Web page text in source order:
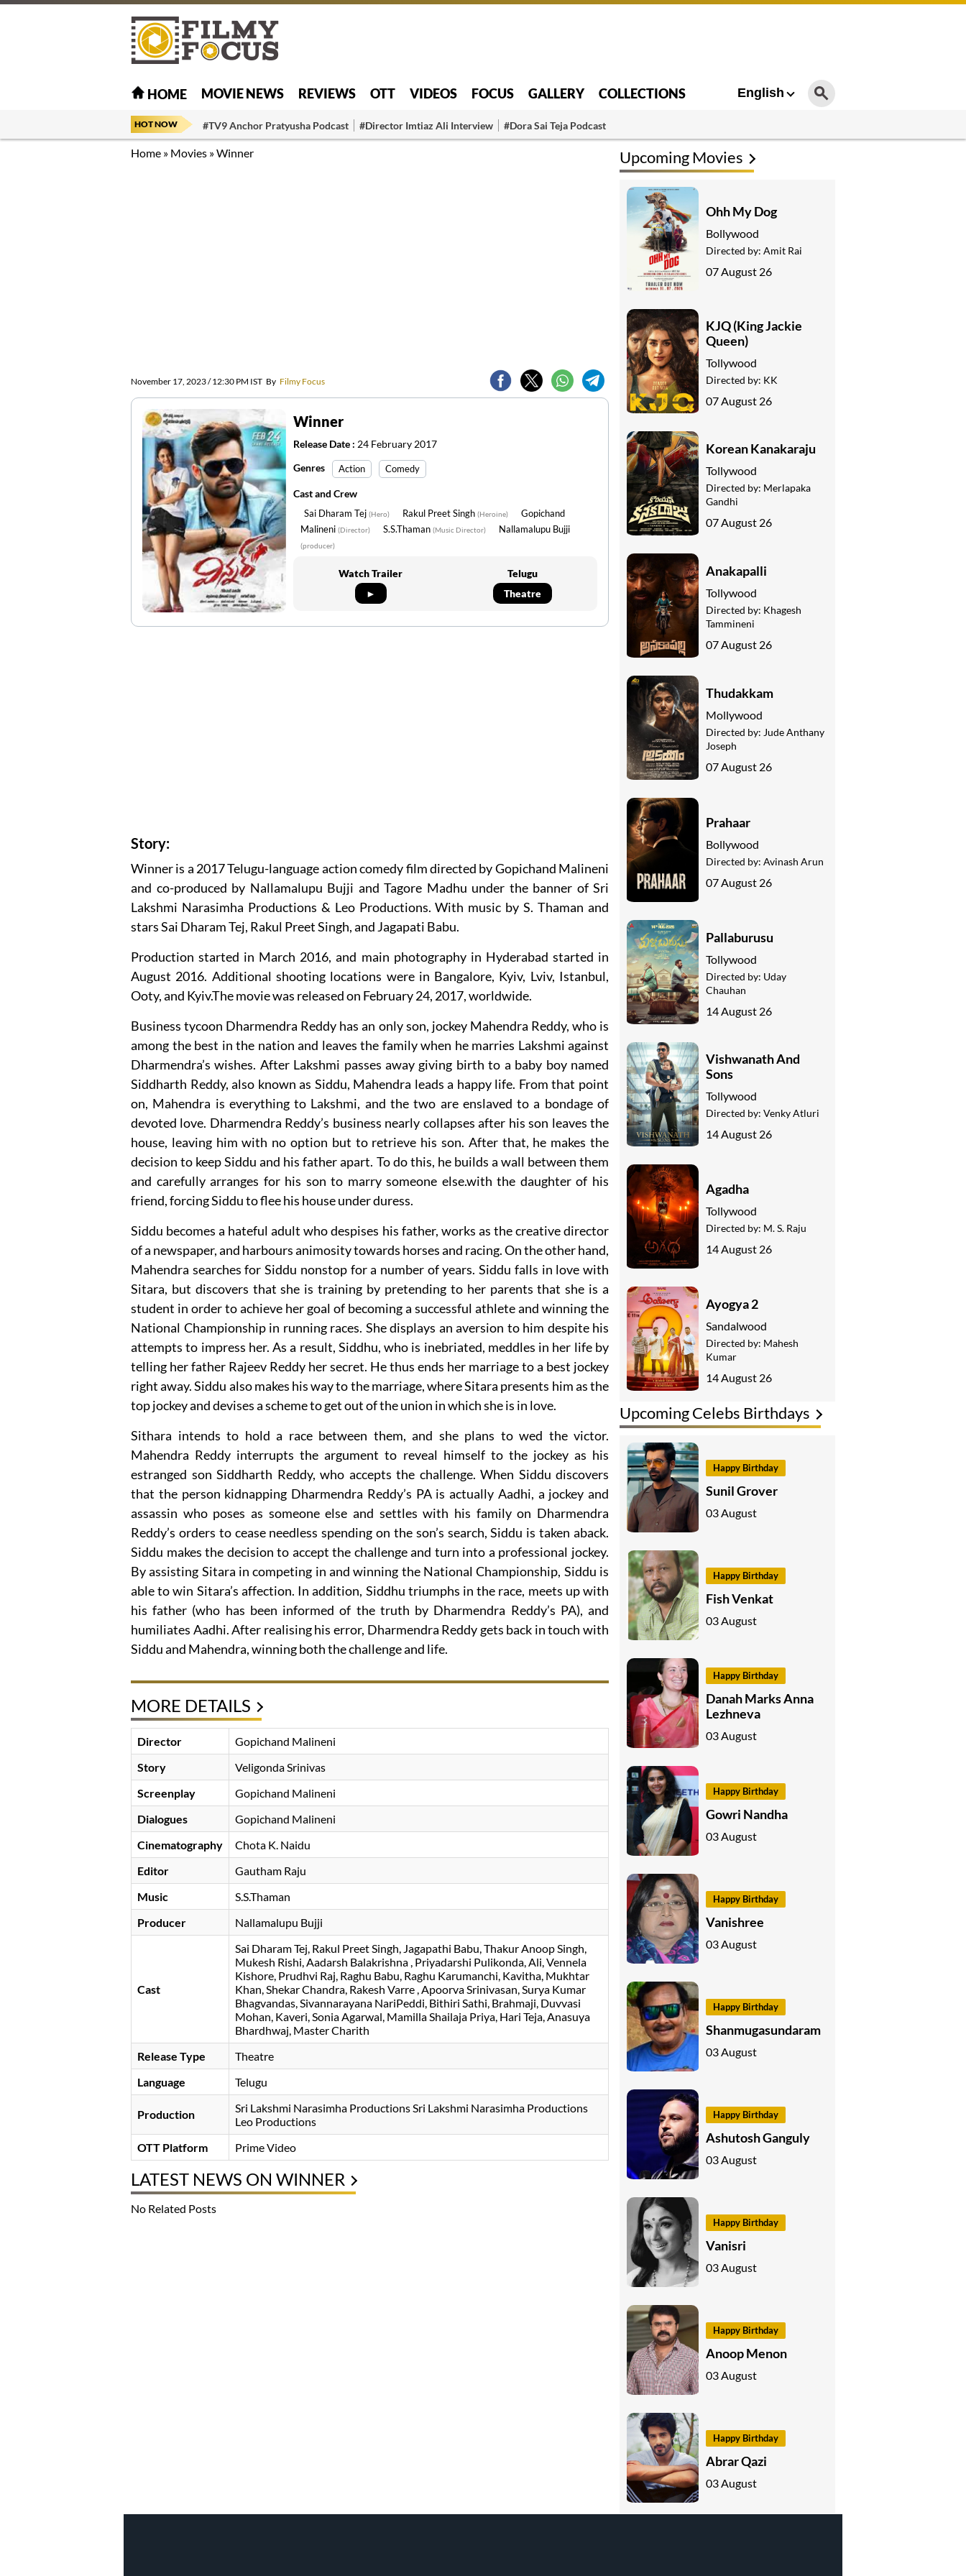
HOME MOVIE NEWS REVIEWS OTT VIDEOS FOCUS GALLERY COLLECTIONS English
HOT NOW #TV9 Anchor Pratyusha Podcast #Director Imtiaz Ali Interview #Dora Sai Teja Podcast
Home » Movies »Winner
November 17, 2023 / 12:30 PM IST By Filmy Focus
Winner
Release Date : 24 February 2017
Genres
Action Comedy
Cast and Crew
Sai Dharam Tej (Hero) Rakul Preet Singh (Heroine)
Gopichand
Malineni (Director) S.S.Thaman (Music Director) Nallamalupu Bujji
(producer)
Watch Trailer
►
Telugu
Theatre
Story:
Winner is a 2017 Telugu-language action comedy film directed by Gopichand Malineni
and co-produced by Nallamalupu Bujji and Tagore Madhu under the banner of Sri
Lakshmi Narasimha Productions & Leo Productions. With music by S. Thaman and
stars Sai Dharam Tej, Rakul Preet Singh, and Jagapati Babu.
Production started in March 2016, and main photography in Hyderabad started in
August 2016. Additional shooting locations were in Bangalore, Kyiv, Lviv, Istanbul,
Ooty, and Kyiv.The movie was released on February 24, 2017, worldwide.
Business tycoon Dharmendra Reddy has an only son, jockey Mahendra Reddy, who is
among the best in the nation and leaves the family when he marries Lakshmi against
Dharmendra’s wishes. After Lakshmi passes away giving birth to a baby boy named
Siddharth Reddy, also known as Siddu, Mahendra leads a happy life. From that point
on, Mahendra is everything to Lakshmi, and the two are enslaved to a bondage of
devoted love. Dharmendra Reddy’s business nearly collapses after his son leaves the
house, leaving him with no option but to retrieve his son. After that, he makes the
decision to keep Siddu and his father apart. To do this, he builds a wall between them
and carefully arranges for his son to marry someone else.with the daughter of his
friend, forcing Siddu to flee his house under duress.
Siddu becomes a hateful adult who despises his father, works as the creative director
of a newspaper, and harbours animosity towards horses and racing. On the other hand,
Mahendra searches for Siddu nonstop for a number of years. Siddu falls in love with
Sitara, but discovers that she is training by pretending to her parents that she is a
student in order to achieve her goal of becoming a successful athlete and winning the
National Championship in running races. She displays an aversion to him despite his
attempts to impress her. As a result, Siddhu, who is inebriated, meddles in her life by
telling her father Rajeev Reddy her secret. He thus ends her marriage to a best jockey
right away. Siddu also makes his way to the marriage, where Sitara presents him as the
top jockey and devises a scheme to get out of the union in which she is in love.
Sithara intends to hold a race between them, and she plans to wed the victor.
Mahendra Reddy interrupts the argument to reveal himself to the jockey as his
estranged son Siddharth Reddy, who accepts the challenge. When Siddu discovers
that the person kidnapping Dharmendra Reddy’s PA is actually Aadhi, a jockey and
assassin who poses as someone else and settles with his family on Dharmendra
Reddy’s orders to cease needless spending on the son’s search, Siddu is taken aback.
Siddu makes the decision to accept the challenge and turn into a professional jockey.
By assisting Sitara in competing in and winning the National Championship, Siddu is
able to win Sitara’s affection. In addition, Siddhu triumphs in the race, meets up with
his father (who has been informed of the truth by Dharmendra Reddy’s PA), and
humiliates Aadhi. After realising his error, Dharmendra Reddy gets back in touch with
Siddu and Mahendra, winning both the challenge and life.
MORE DETAILS
Director
Gopichand Malineni
Story
Veligonda Srinivas
Screenplay
Gopichand Malineni
Dialogues
Gopichand Malineni
Cinematography
Chota K. Naidu
Editor
Gautham Raju
Music
S.S.Thaman
Producer
Nallamalupu Bujji
Cast
Sai Dharam Tej Rakul Preet Singh Jagapathi Babu Thakur Anoop Singh
Mukesh Rishi Aadarsh Balakrishna Priyadarshi Pulikonda Ali Vennela
Kishore Prudhvi Raj Raghu Babu Raghu Karumanchi Kavitha Mukhtar
Khan Shekar Chandra Rakesh Varre Apoorva Srinivasan Surya Kumar
Bhagvandas Sivannarayana NariPeddi Bithiri Sathi Brahmaji Duvvasi
Mohan Kaveri Sonia Agarwal Mamilla Shailaja Priya Hari Teja Anasuya
Bhardhwaj Master Charith
Release Type
Theatre
Language
Telugu
Production
Sri Lakshmi Narasimha Productions Sri Lakshmi Narasimha Productions
Leo Productions
OTT Platform
Prime Video
LATEST NEWS ON WINNER
No Related Posts
Upcoming Celebs Birthdays
Happy Birthday
Sunil Grover
03 August
Happy Birthday
Fish Venkat
03 August
Happy Birthday
Danah Marks Anna
Lezhneva
03 August
Happy Birthday
Gowri Nandha
03 August
Happy Birthday
Vanishree
03 August
Happy Birthday
Shanmugasundaram
03 August
Happy Birthday
Ashutosh Ganguly
03 August
Happy Birthday
Vanisri
03 August
Happy Birthday
Anoop Menon
03 August
Happy Birthday
Abrar Qazi
03 August
Upcoming Movies
Ohh My Dog
Bollywood
Directed by: Amit Rai
07 August 26
KJQ (King Jackie
Queen)
Tollywood
Directed by: KK
07 August 26
Korean Kanakaraju
Tollywood
Directed by: Merlapaka
Gandhi
07 August 26
Anakapalli
Tollywood
Directed by: Khagesh
Tammineni
07 August 26
Thudakkam
Mollywood
Directed by: Jude Anthany
Joseph
07 August 26
Prahaar
Bollywood
Directed by: Avinash Arun
07 August 26
Pallaburusu
Tollywood
Directed by: Uday
Chauhan
14 August 26
Vishwanath And
Sons
Tollywood
Directed by: Venky Atluri
14 August 26
Agadha
Tollywood
Directed by: M. S. Raju
14 August 26
Ayogya 2
Sandalwood
Directed by: Mahesh
Kumar
14 August 26